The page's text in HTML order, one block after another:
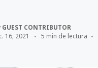
GUEST CONTRIBUTOR
16, 2021
5 min de lectura